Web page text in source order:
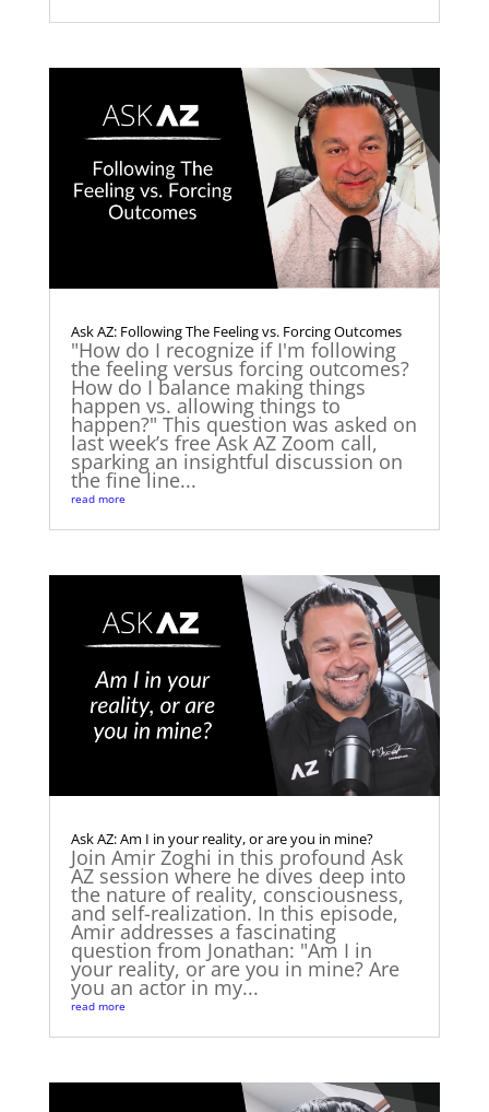
Ask AZ: Following The Feeling vs. Forcing Outcomes
"How do I recognize if I'm following
the feeling versus forcing outcomes?
How do I balance making things
happen vs. allowing things to
happen?" This question was asked on
last week’s free Ask AZ Zoom call,
sparking an insightful discussion on
the fine line...
read more
Ask AZ: Am I in your reality, or are you in mine?
Join Amir Zoghi in this profound Ask
AZ session where he dives deep into
the nature of reality, consciousness,
and self-realization. In this episode,
Amir addresses a fascinating
question from Jonathan: "Am I in
your reality, or are you in mine? Are
you an actor in my...
read more